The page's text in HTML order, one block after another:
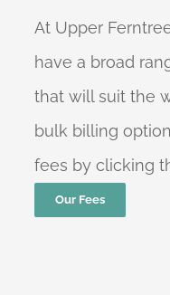
At Upper
have a broad
that will suit the
bulk billing
fees by clicking
Our Fees